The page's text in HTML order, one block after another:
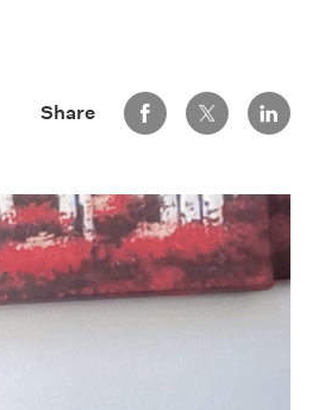
Share Share via Facebook
Share viaShare